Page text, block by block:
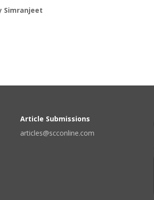
Simranjeet
Article Submissions
articles@scconline.com